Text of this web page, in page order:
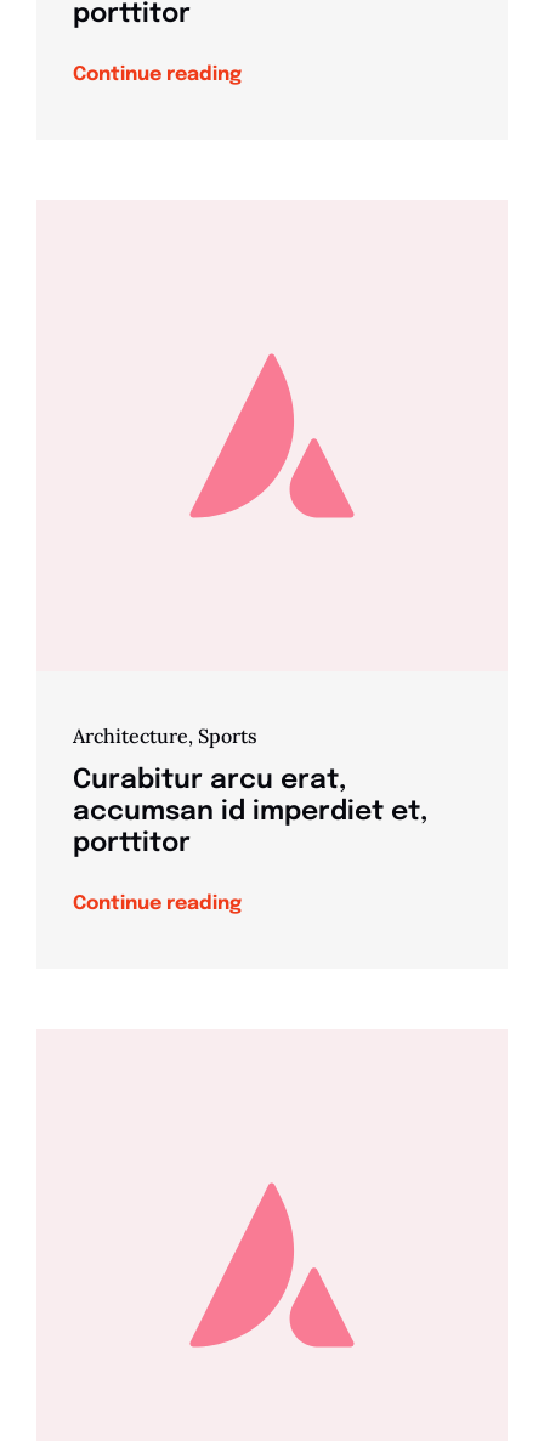
porttitor
Continue reading
Architecture, Sports
Curabitur arcu erat,
accumsan id imperdiet et,
porttitor
Continue reading